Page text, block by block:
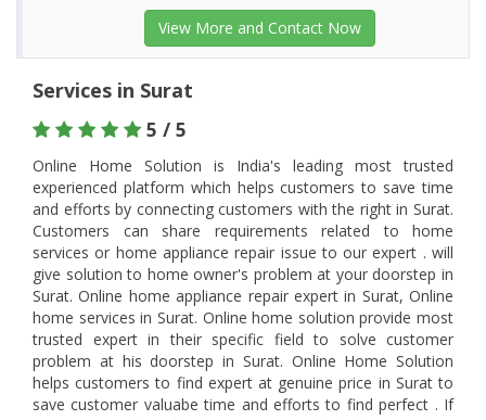
View More and Contact Now
Services in Surat
5 / 5
Online Home Solution is India's leading most trusted
experienced platform which helps customers to save time
and efforts by connecting customers with the right in Surat.
Customers can share requirements related to home
services or home appliance repair issue to our expert . will
give solution to home owner's problem at your doorstep in
Surat. Online home appliance repair expert in Surat, Online
home services in Surat. Online home solution provide most
trusted expert in their specific field to solve customer
problem at his doorstep in Surat. Online Home Solution
helps customers to find expert at genuine price in Surat to
save customer valuabe time and efforts to find perfect . If